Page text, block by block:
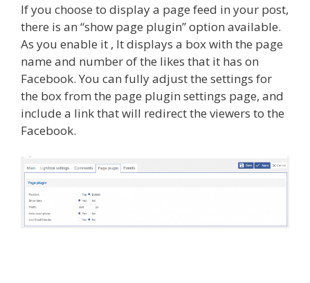
If you choose to display a page feed in your post,
there is an “show page plugin” option available.
As you enable it , It displays a box with the page
name and number of the likes that it has on
Facebook. You can fully adjust the settings for
the box from the page plugin settings page, and
include a link that will redirect the viewers to the
Facebook.